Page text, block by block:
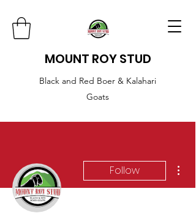
MOUNT ROY STUD
Black and Red Boer & Kalahari
Goats
Follow